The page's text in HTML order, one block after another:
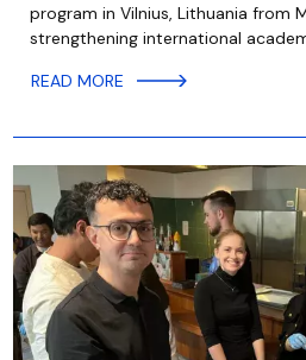
program in Vilnius, Lithuania from
strengthening international
READ MORE